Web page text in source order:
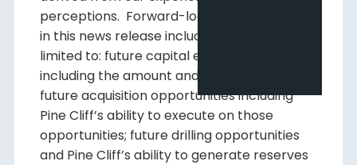
perceptions. Forward-looking information
in this news release includes, but is not
limited to: future capital expenditures,
including the amount and nature thereof;
future acquisition opportunities including
Pine Cliff’s ability to execute on those
opportunities; future drilling opportunities
and Pine Cliff’s ability to generate reserves